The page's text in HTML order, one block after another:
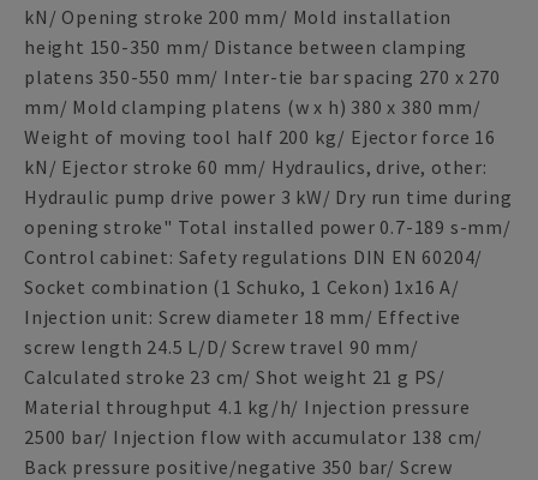
kN/ Opening stroke 200 mm/ Mold installation
height 150-350 mm/ Distance between clamping
platens 350-550 mm/ Inter-tie bar spacing 270 x 270
mm/ Mold clamping platens (w x h) 380 x 380 mm/
Weight of moving tool half 200 kg/ Ejector force 16
kN/ Ejector stroke 60 mm/ Hydraulics, drive, other:
Hydraulic pump drive power 3 kW/ Dry run time during
opening stroke" Total installed power 0.7-189 s-mm/
Control cabinet: Safety regulations DIN EN 60204/
Socket combination (1 Schuko, 1 Cekon) 1x16 A/
Injection unit: Screw diameter 18 mm/ Effective
screw length 24.5 L/D/ Screw travel 90 mm/
Calculated stroke 23 cm/ Shot weight 21 g PS/
Material throughput 4.1 kg/h/ Injection pressure
2500 bar/ Injection flow with accumulator 138 cm/
Back pressure positive/negative 350 bar/ Screw